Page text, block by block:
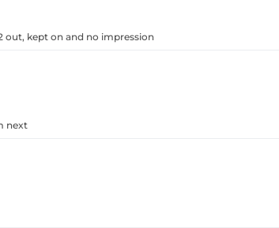
out, kept on and no impression
next